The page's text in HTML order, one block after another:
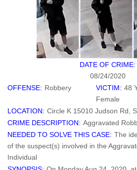
DATE OF CRIME:
08/24/2020
OFFENSE: Robbery VICTIM: 48
Female
LOCATION: Circle K 15010 Judson Rd,
CRIME DESCRIPTION: Aggravated
NEEDED TO SOLVE THIS CASE: The
of the suspect(s) involved in the
Individual